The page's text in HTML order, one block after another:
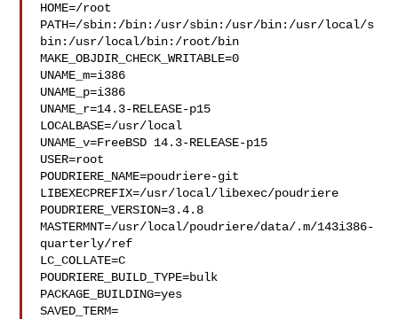
HOME=/root
PATH=/sbin:/bin:/usr/sbin:/usr/bin:/usr/local/s
bin:/usr/local/bin:/root/bin
MAKE_OBJDIR_CHECK_WRITABLE=0
UNAME_m=i386
UNAME_p=i386
UNAME_r=14.3-RELEASE-p15
LOCALBASE=/usr/local
UNAME_v=FreeBSD 14.3-RELEASE-p15
USER=root
POUDRIERE_NAME=poudriere-git
LIBEXECPREFIX=/usr/local/libexec/poudriere
POUDRIERE_VERSION=3.4.8
MASTERMNT=/usr/local/poudriere/data/.m/143i386-
quarterly/ref
LC_COLLATE=C
POUDRIERE_BUILD_TYPE=bulk
PACKAGE_BUILDING=yes
SAVED_TERM=